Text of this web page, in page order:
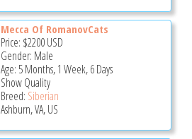
Mecca Of RomanovCats
Price: $2200USD
Gender: Male
Age: 5 Months, 1 Week, 6 Days
Show Quality
Breed: Siberian
Ashburn, VA, US